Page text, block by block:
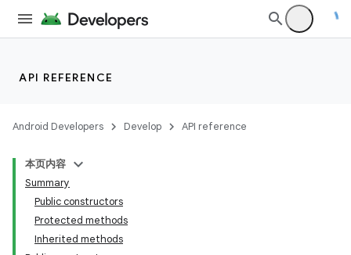
API REFERENCE
Android Developers Develop API reference
本页内容
Summary
Public constructors
Protected methods
Inherited methods